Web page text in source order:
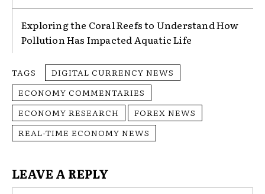
Exploring the Coral Reefs to Understand How
Pollution Has Impacted Aquatic Life
TAGS
DIGITAL CURRENCY NEWS
ECONOMY COMMENTARIES
ECONOMY RESEARCH
FOREX NEWS
REAL-TIME ECONOMY NEWS
LEAVE A REPLY